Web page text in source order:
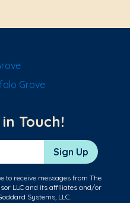
Grove
Touch!
Sign Up
to receive messages from The
LLC and its affiliates and/or
Systems, LLC.